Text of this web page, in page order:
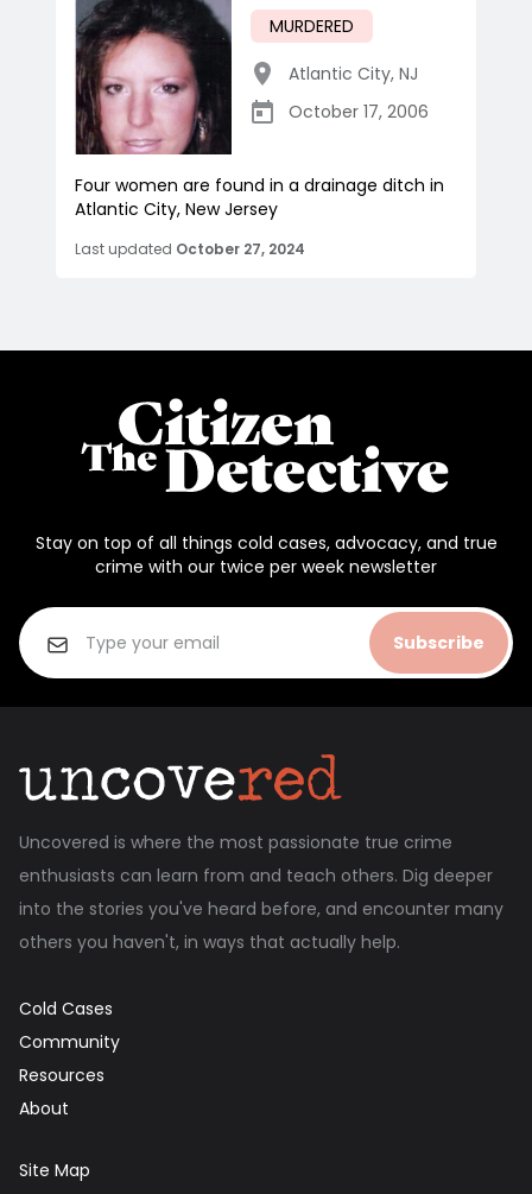
MURDERED
Atlantic City, NJ
October 17, 2006
Four women are found in a drainage ditch in
Atlantic City, New Jersey
Last updated October 27, 2024
Stay on top of all things cold cases, advocacy, and true
crime with our twice per week newsletter
Subscribe
Uncovered is where the most passionate true crime
enthusiasts can learn from and teach others. Dig deeper
into the stories you've heard before, and encounter many
others you haven't, in ways that actually help.
Cold Cases
Community
Resources
About
Site Map